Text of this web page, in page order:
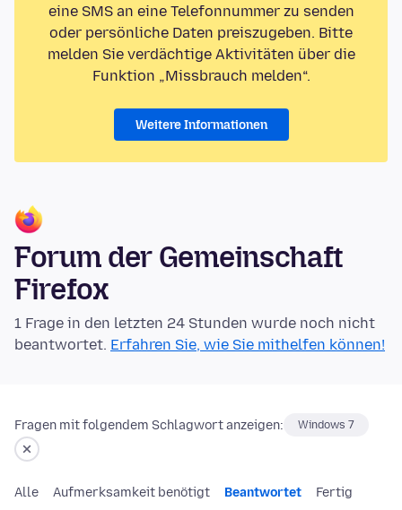
eine SMS an eine Telefonnummer zu senden
oder persönliche Daten preiszugeben. Bitte
melden Sie verdächtige Aktivitäten über die
Funktion „Missbrauch melden“.
Weitere Informationen
Forum der Gemeinschaft
Firefox
1 Frage in den letzten 24 Stunden wurde noch nicht
beantwortet. Erfahren Sie, wie Sie mithelfen können!
Fragen mit folgendem Schlagwort anzeigen: Windows 7
Alle Aufmerksamkeit benötigt Beantwortet Fertig